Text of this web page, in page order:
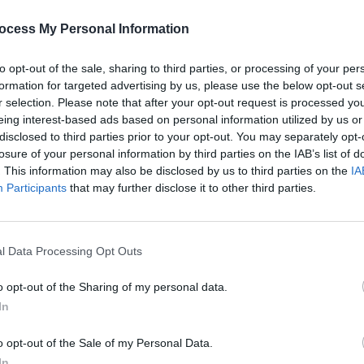
My Personal Information
opt-out of the sale, sharing to third parties, or processing of your
for targeted advertising by us, please use the below opt-out
selection. Please note that after your opt-out request is processed
interest-based ads based on personal information utilized by us
to third parties prior to your opt-out. You may separately
of your personal information by third parties on the IAB’s list of
This information may also be disclosed by us to third parties on the
Participants that may further disclose it to other third parties.
Data Processing Opt Outs
opt-out of the Sharing of my personal data.
opt-out of the Sale of my Personal Data.
confirmedlast year that the follow-
'Easy On Me,' fans are certain that
Advertisement
Twitter below:
2021
This Article: